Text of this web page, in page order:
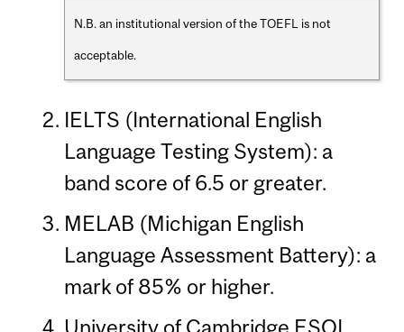
N.B. an institutional version of the TOEFL is not
acceptable.
IELTS (International English
Language Testing System): a
band score of 6.5 or greater.
MELAB (Michigan English
Language Assessment Battery): a
mark of 85% or higher.
University of Cambridge ESOL